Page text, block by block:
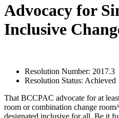
Advocacy for
Inclusive
Resolution Number: 2017.3
Resolution Status: Achieved
That BCCPAC advocate for at
room or combination change